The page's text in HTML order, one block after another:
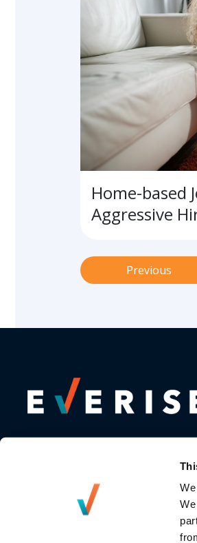
Home-based
Aggressive
Previous